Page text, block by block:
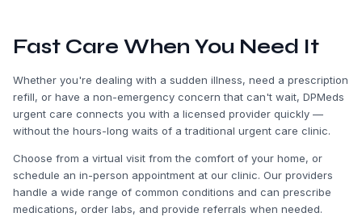
Fast Care When You Need It
Whether you're dealing with a sudden illness, need a prescription
refill, or have a non-emergency concern that can't wait, DPMeds
urgent care connects you with a licensed provider quickly —
without the hours-long waits of a traditional urgent care clinic.
Choose from a virtual visit from the comfort of your home, or
schedule an in-person appointment at our clinic. Our providers
handle a wide range of common conditions and can prescribe
medications, order labs, and provide referrals when needed.